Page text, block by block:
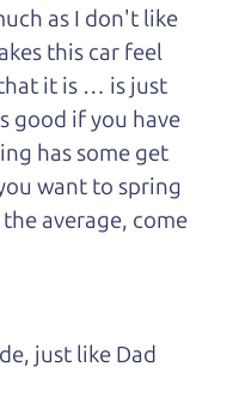
The Car Dad
of humor? In
jokes. If you look
find one hidden on
tell where it is, but
I'll give you a hint.
ride
as I don't like
this car feel
it is … is just
good if you have
has some get
want to spring
average, come
just like Dad